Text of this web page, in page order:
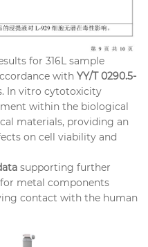
for 316L sample
with YY/T 0290.5-
In vitro cytotoxicity
within the biological
materials, providing an
on cell viability and
supporting further
metal components
contact with the human